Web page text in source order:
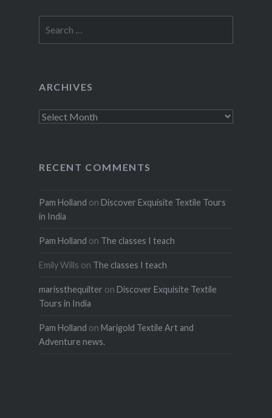
for:
ARCHIVES
Archives
RECENT COMMENTS
Pam Holland on Discover Exquisite Textile Tours
in India
Pam Holland on The classes I teach
Emily Wills on The classes I teach
marissthequilter on Discover Exquisite Textile
Tours in India
Pam Holland on Marigold Textile Art and
Adventure news.